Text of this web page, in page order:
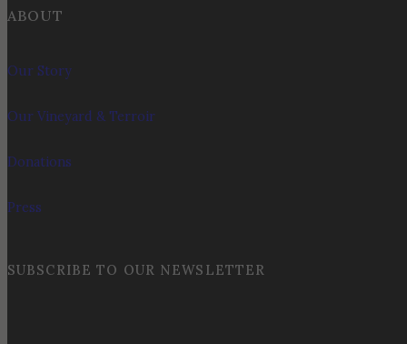
ABOUT
Our Story
Our Vineyard & Terroir
Donations
Press
SUBSCRIBE TO OUR NEWSLETTER